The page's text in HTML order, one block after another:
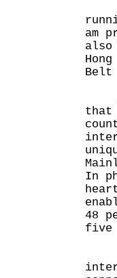
am
also
Belt
As
that
In
48
five